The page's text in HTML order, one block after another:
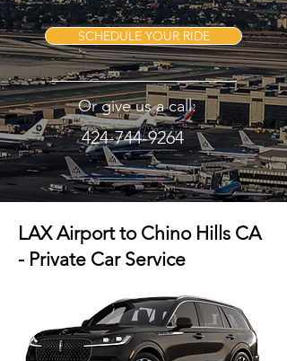
SCHEDULE YOUR RIDE
Or give us a call:
424-744-9264
LAX Airport to Chino Hills CA
- Private Car Service